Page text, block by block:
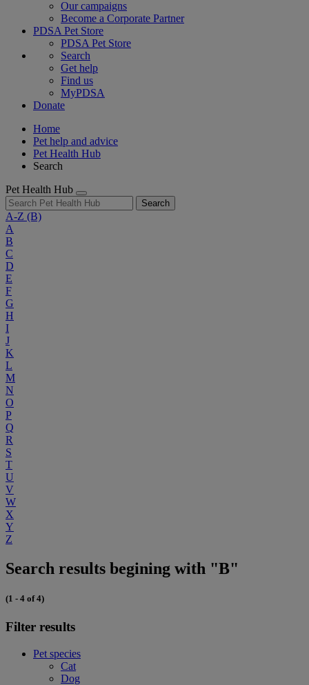
Our campaigns
Become a Corporate Partner
PDSA Pet Store
PDSA Pet Store
Search
Get help
Find us
MyPDSA
Donate
Home
Pet help and advice
Pet Health Hub
Search
Pet Health Hub
Search
A-Z (B)
A
B
C
D
E
F
G
H
I
J
K
L
M
N
O
P
Q
R
S
T
U
V
W
X
Y
Z
Search results begining with "B"
(1 - 4 of 4)
Filter results
Pet species
Cat
Dog